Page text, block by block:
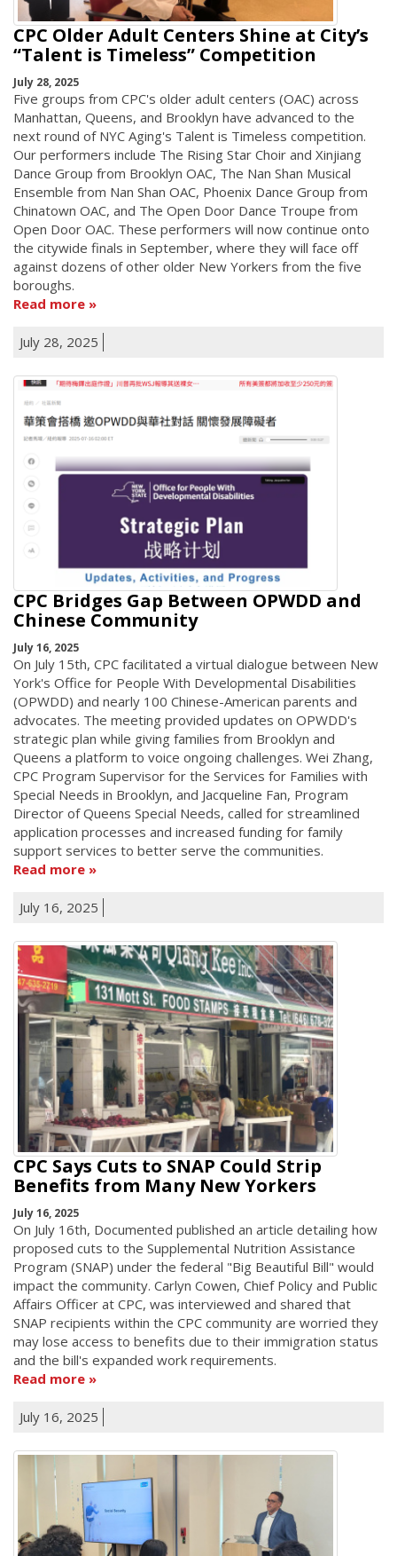
CPC Older Adult Centers Shine at City’s
“Talent is Timeless” Competition
July 28, 2025
Five groups from CPC's older adult centers (OAC) across
Manhattan, Queens, and Brooklyn have advanced to the
next round of NYC Aging's Talent is Timeless competition.
Our performers include The Rising Star Choir and Xinjiang
Dance Group from Brooklyn OAC, The Nan Shan Musical
Ensemble from Nan Shan OAC, Phoenix Dance Group from
Chinatown OAC, and The Open Door Dance Troupe from
Open Door OAC. These performers will now continue onto
the citywide finals in September, where they will face off
against dozens of other older New Yorkers from the five
boroughs.
Read more
July 28, 2025
CPC Bridges Gap Between OPWDD and
Chinese Community
July 16, 2025
On July 15th, CPC facilitated a virtual dialogue between New
York's Office for People With Developmental Disabilities
(OPWDD) and nearly 100 Chinese-American parents and
advocates. The meeting provided updates on OPWDD's
strategic plan while giving families from Brooklyn and
Queens a platform to voice ongoing challenges. Wei Zhang,
CPC Program Supervisor for the Services for Families with
Special Needs in Brooklyn, and Jacqueline Fan, Program
Director of Queens Special Needs, called for streamlined
application processes and increased funding for family
support services to better serve the communities.
Read more
July 16, 2025
CPC Says Cuts to SNAP Could Strip
Benefits from Many New Yorkers
July 16, 2025
On July 16th, Documented published an article detailing how
proposed cuts to the Supplemental Nutrition Assistance
Program (SNAP) under the federal "Big Beautiful Bill" would
impact the community. Carlyn Cowen, Chief Policy and Public
Affairs Officer at CPC, was interviewed and shared that
SNAP recipients within the CPC community are worried they
may lose access to benefits due to their immigration status
and the bill's expanded work requirements.
Read more
July 16, 2025